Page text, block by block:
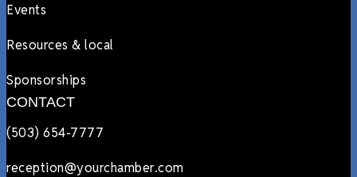
Events
Resources & local
Sponsorships
CONTACT
(503) 654-7777
reception@yourchamber.com